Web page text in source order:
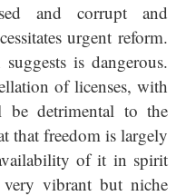
and corrupt and
urgent reform.
is dangerous.
of licenses, with
be detrimental to the
that freedom is largely
of it in spirit
vibrant but niche